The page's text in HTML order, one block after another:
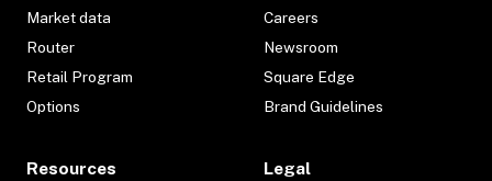
Market data
Router
Retail Program
Options
Careers
Newsroom
Square Edge
Brand Guidelines
Resources Legal